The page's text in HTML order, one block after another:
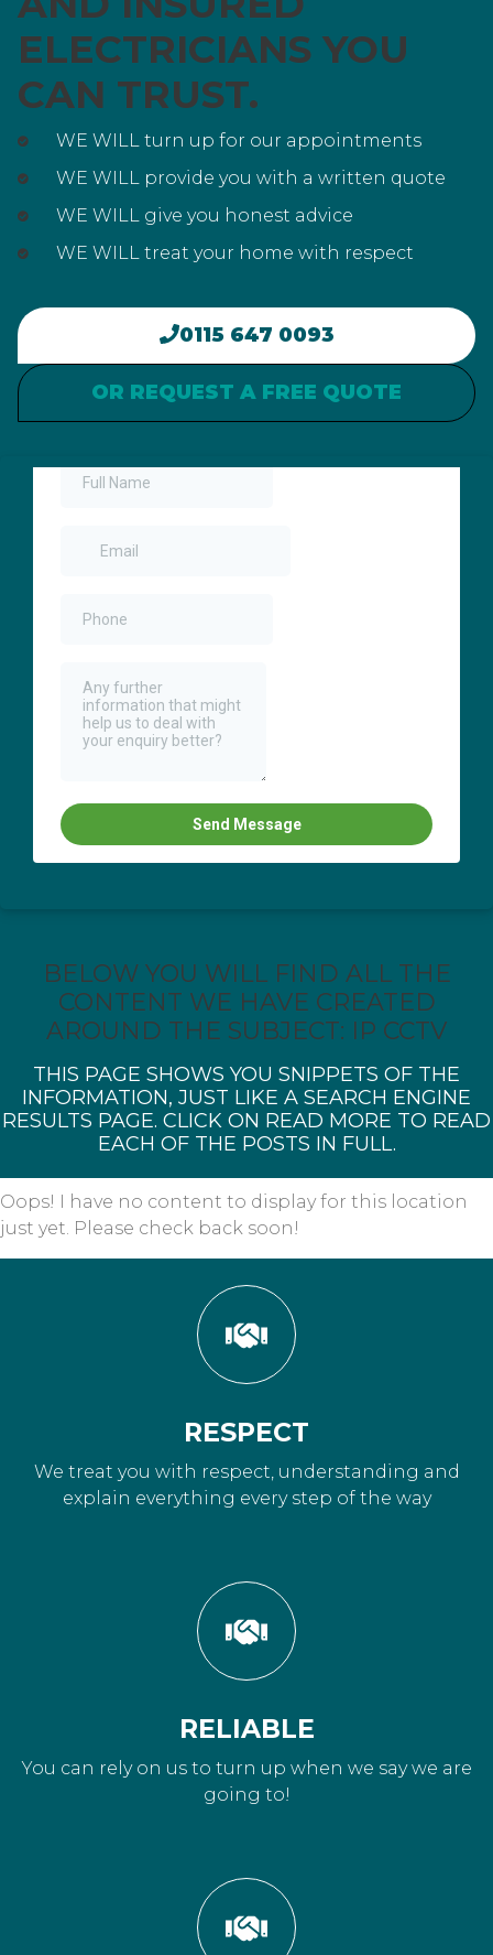
ELECTRICIANS YOU
CAN TRUST.
WE WILL turn up for our appointments
WE WILL provide you with a written quote
WE WILL give you honest advice
WE WILL treat your home with respect
0115 647 0093
OR REQUEST A FREE QUOTE
BELOW YOU WILL FIND ALL THE
CONTENT WE HAVE CREATED
AROUND THE SUBJECT: IP CCTV
THIS PAGE SHOWS YOU SNIPPETS OF THE
INFORMATION, JUST LIKE A SEARCH ENGINE
RESULTS PAGE. CLICK ON READ MORE TO READ
EACH OF THE POSTS IN FULL.
Oops! I have no content to display for this location
just yet. Please check back soon!
RESPECT
We treat you with respect, understanding and
explain everything every step of the way
RELIABLE
You can rely on us to turn up when we say we are
going to!